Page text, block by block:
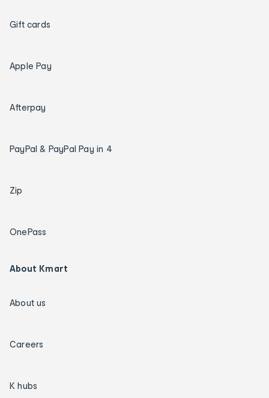
Gift cards
Apple Pay
Afterpay
PayPal & PayPal Pay in 4
Zip
OnePass
About Kmart
About us
Careers
K hubs